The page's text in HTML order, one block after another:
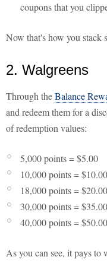
coupons that you
Now that's how you stack
2. Walgreens
Through theBalance
and redeem them for a
of redemption values:
5,000 points = $5.00
10,000 points = $10.00
18,000 points = $20.00
30,000 points = $35.00
40,000 points = $50.00
As you can see, it pays to